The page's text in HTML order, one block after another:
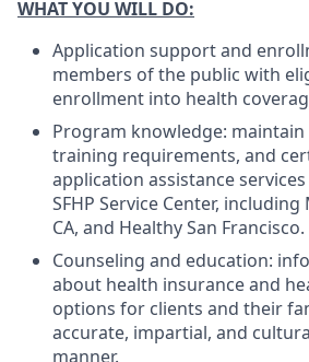
WHAT YOU WILL DO:
Application support and
members of the public with
enrollment into health
Program knowledge:
training requirements, and
application assistance
SFHP Service Center, including
CA, and Healthy San Francisco.
Counseling and education:
about health insurance and
options for clients and their
accurate, impartial, and
manner.